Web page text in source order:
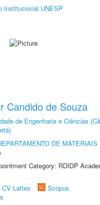
Institucional UNESP
Candido de Souza
de Engenharia e Ciências
DE MATERIAIS
Category: RDIDP
CV Lattes
Scopus